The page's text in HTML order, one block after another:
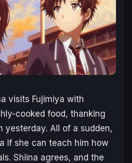
visits Fujimiya with
cooked food, thanking
yesterday. All of a sudden,
if she can teach him how
Shiina agrees, and the